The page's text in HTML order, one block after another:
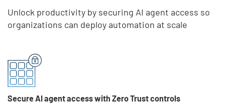
Unlock productivity by securing AI agent access so
organizations can deploy automation at scale
Secure AI agent access with Zero Trust controls